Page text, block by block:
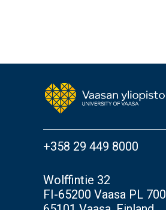
+358 29 449 8000
Wolffintie 32
FI-65200 Vaasa PL 700